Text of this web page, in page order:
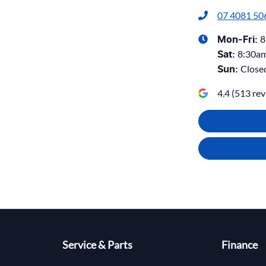
07 4081
Mon-Fri:
Sat:
Sun:
4.4(513
Service & Parts Finance